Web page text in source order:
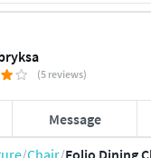
(5 reviews)
Message